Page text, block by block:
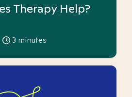
Therapy Help?
3 minutes